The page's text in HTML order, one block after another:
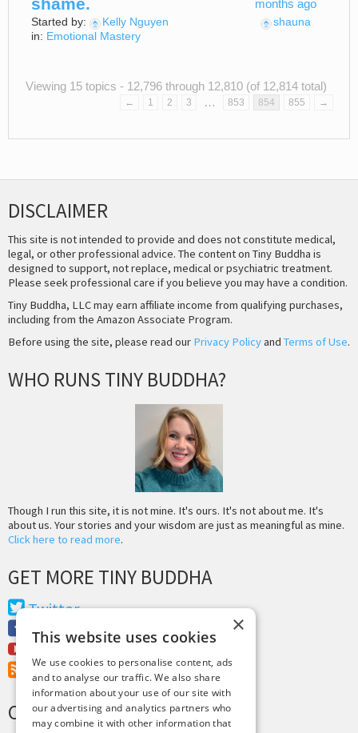
shame.
Started by:
Kelly Nguyen
in: Emotional Mastery
months ago
shauna
Viewing 15 topics - 12,796 through 12,810 (of 12,814 total)
← 1 2 3 … 853 854 855 →
DISCLAIMER
This site is not intended to provide and does not constitute medical,
legal, or other professional advice. The content on Tiny Buddha is
designed to support, not replace, medical or psychiatric treatment.
Please seek professional care if you believe you may have a condition.
Tiny Buddha, LLC may earn affiliate income from qualifying purchases,
including from the Amazon Associate Program.
Before using the site, please read our Privacy Policyand Terms of Use.
WHO RUNS TINY BUDDHA?
Though I run this site, it is not mine. It's ours. It's not about me. It's
about us. Your stories and your wisdom are just as meaningful as mine.
Click here to read more.
GET MORE TINY BUDDHA
Twitter
Facebook
RSS Feed
CREDITS & COPYRIGHT
×
This website uses cookies
We use cookies to personalise content, ads
and to analyse our traffic. We also share
information about your use of our site with
our advertising and analytics partners who
may combine it with other information that